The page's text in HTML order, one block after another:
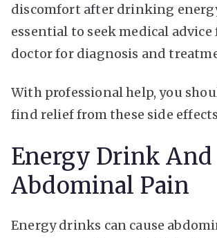
discomfort after drinking
essential to seek medical
doctor for diagnosis and
With professional help, you
find relief from these side
Energy Drink And
Abdominal Pain
Energy drinks can cause